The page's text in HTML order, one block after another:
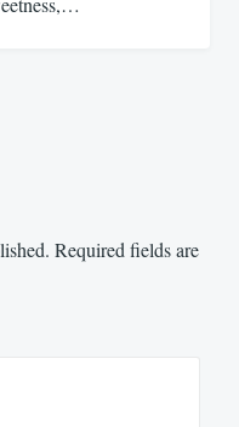
Required fields are